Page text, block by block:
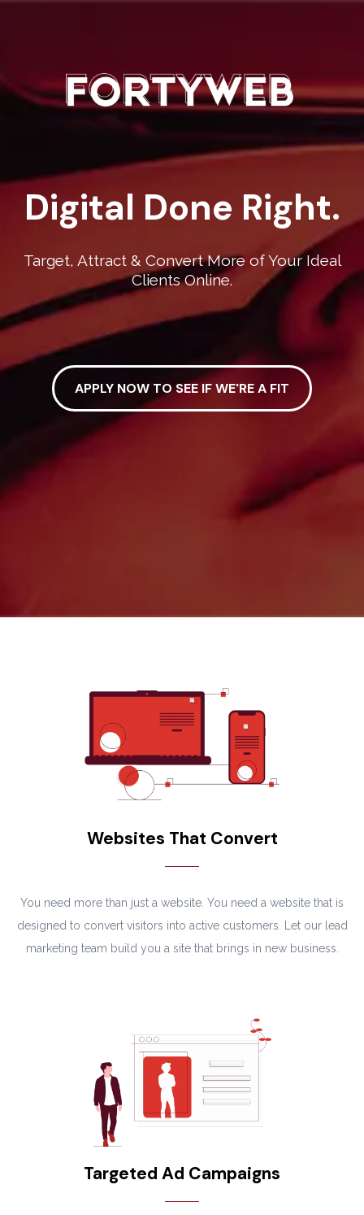
Digital Done Right.
Target, Attract & Convert More of Your Ideal
Clients Online.
APPLY NOW TO SEE IF WE'RE A FIT
Websites That Convert
You need more than just a website. You need a website that is
designed to convert visitors into active customers. Let our lead
marketing team build you a site that brings in new business.
Targeted Ad Campaigns